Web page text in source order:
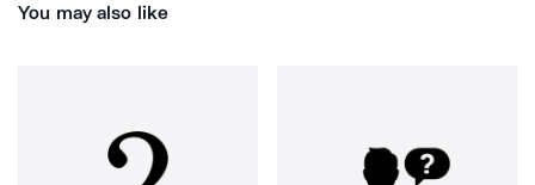
You may also like